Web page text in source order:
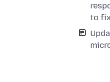
to fix